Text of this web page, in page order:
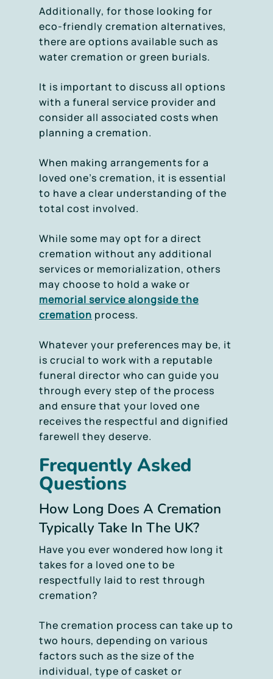
Additionally, for those looking for
eco-friendly cremation alternatives,
there are options available such as
water cremation or green burials.
It is important to discuss all options
with a funeral service provider and
consider all associated costs when
planning a cremation.
When making arrangements for a
loved one’s cremation, it is essential
to have a clear understanding of the
total cost involved.
While some may opt for a direct
cremation without any additional
services or memorialization, others
may choose to hold a wake or
memorial service alongside the
cremation process.
Whatever your preferences may be, it
is crucial to work with a reputable
funeral director who can guide you
through every step of the process
and ensure that your loved one
receives the respectful and dignified
farewell they deserve.
Frequently Asked
Questions
How Long Does A Cremation
Typically Take In The UK?
Have you ever wondered how long it
takes for a loved one to be
respectfully laid to rest through
cremation?
The cremation process can take up to
two hours, depending on various
factors such as the size of the
individual, type of casket or